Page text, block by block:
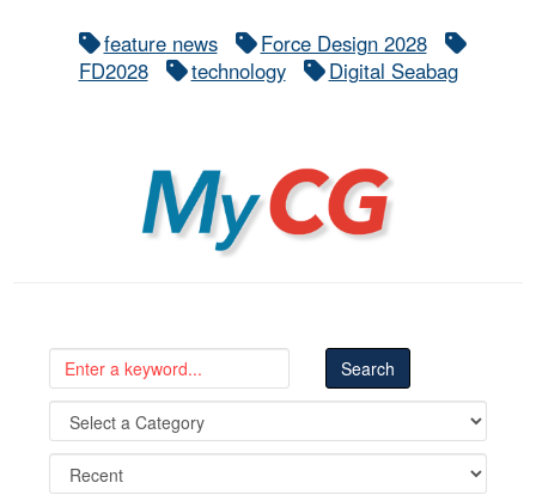
feature news
Force Design 2028
FD2028
technology Digital Seabag
MyCG